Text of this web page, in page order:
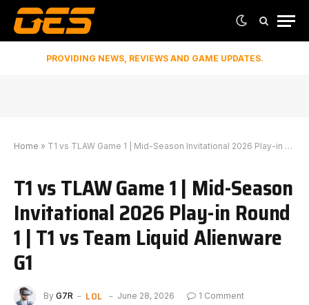
PROVIDING NEWS, REVIEWS AND GAME UPDATES.
Home » T1 vs TLAW Game 1 | Mid-Season Invitational 2026 Play-in Round 1 | T1 vs Team Liquid Alienware G1
T1 vs TLAW Game 1 | Mid-Season
Invitational 2026 Play-in Round
1 | T1 vs Team Liquid Alienware
G1
By G7R LOL June 28, 2026
1 Comment